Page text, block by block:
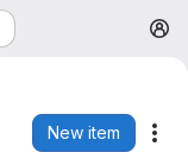
New item